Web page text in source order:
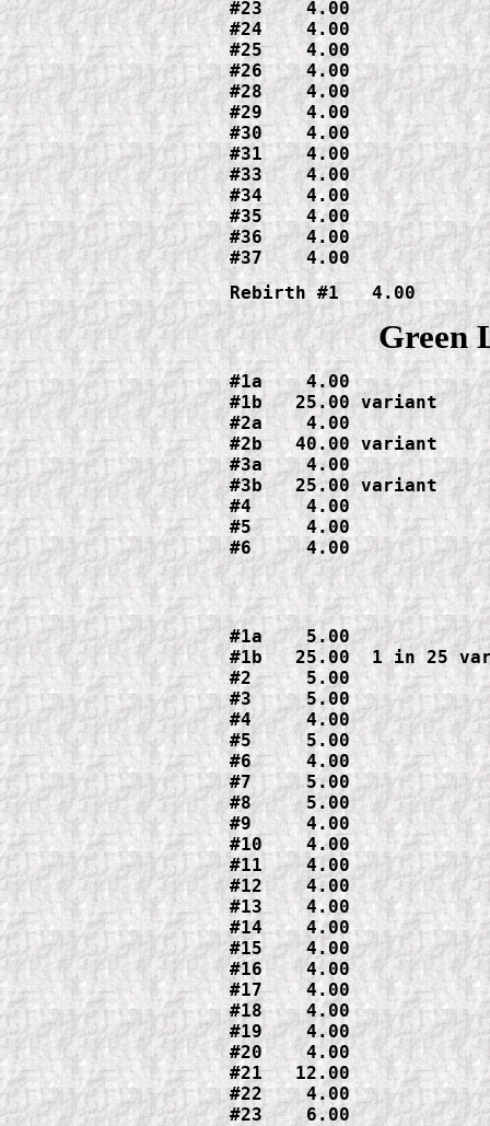
#23    4.00
#24    4.00
#25    4.00
#26    4.00
#28    4.00
#29    4.00
#30    4.00
#31    4.00
#33    4.00
#34    4.00
#35    4.00
#36    4.00
#37    4.00
Green
#1a    4.00
#1b   25.00 variant
#2a    4.00
#2b   40.00 variant
#3a    4.00
#3b   25.00 variant
#4     4.00
#5     4.00
#6     4.00
#1a    5.00
#1b   25.00  1 in 25
#2     5.00
#3     5.00
#4     4.00
#5     5.00
#6     4.00
#7     5.00
#8     5.00
#9     4.00
#10    4.00
#11    4.00
#12    4.00
#13    4.00
#14    4.00
#15    4.00
#16    4.00
#17    4.00
#18    4.00
#19    4.00
#20    4.00
#21   12.00
#22    4.00
#23    6.00